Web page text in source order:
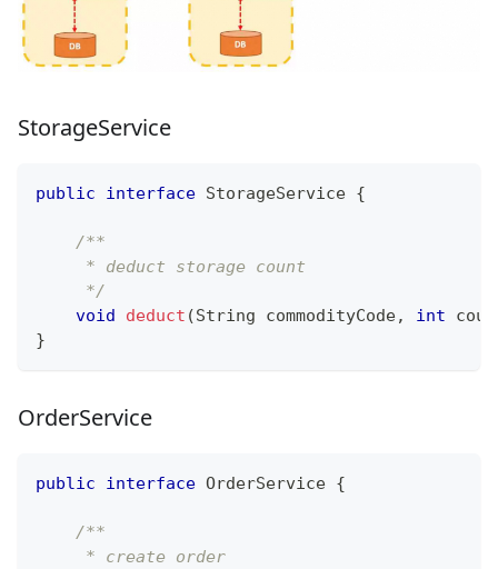
StorageService
public interface StorageService {
/**
     * deduct storage count
     */
void
deduct (String commodityCode, int
}
OrderService
public interface OrderService {
/**
     * create order